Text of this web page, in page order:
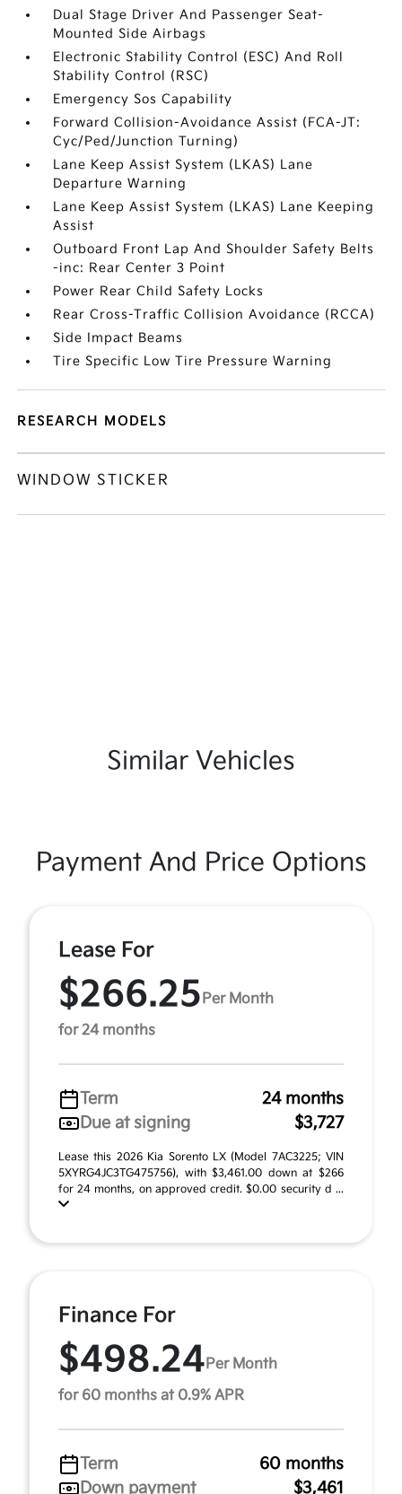
Dual Stage Driver And Passenger Seat-
Mounted Side Airbags
Electronic Stability Control (ESC) And Roll
Stability Control (RSC)
Emergency Sos Capability
Forward Collision-Avoidance Assist (FCA-JT:
Cyc/Ped/Junction Turning)
Lane Keep Assist System (LKAS) Lane
Departure Warning
Lane Keep Assist System (LKAS) Lane Keeping
Assist
Outboard Front Lap And Shoulder Safety Belts
-inc: Rear Center 3 Point
Power Rear Child Safety Locks
Rear Cross-Traffic Collision Avoidance (RCCA)
Side Impact Beams
Tire Specific Low Tire Pressure Warning
RESEARCH MODELS
WINDOW STICKER
Similar Vehicles
Payment And Price Options
Lease For
$266.25 Per Month
for 24 months
Term
24 months
Due at signing
$3,727
Lease this 2026 Kia Sorento LX (Model 7AC3225; VIN
5XYRG4JC3TG475756), with $3,461.00 down at $266
for 24 months, on approved credit. $0.00 security d ...
Finance For
$498.24 Per Month
for 60 months at 0.9% APR
Term
60 months
Down payment
$3,461